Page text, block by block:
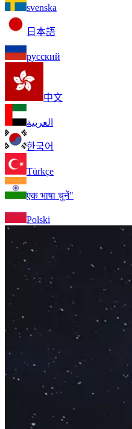
svenska
日本語
русский
中文
العربية
한국어
Türkçe
एक भाषा चुनें"
Polski